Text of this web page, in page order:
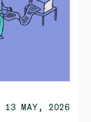
13 MAY, 2026